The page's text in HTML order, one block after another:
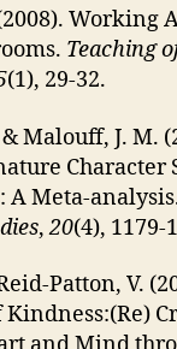
Working
Teaching
(1), 29-32.
Malouff, J. M.
Character
Meta-
,20(4), 1179-
Patton, V.